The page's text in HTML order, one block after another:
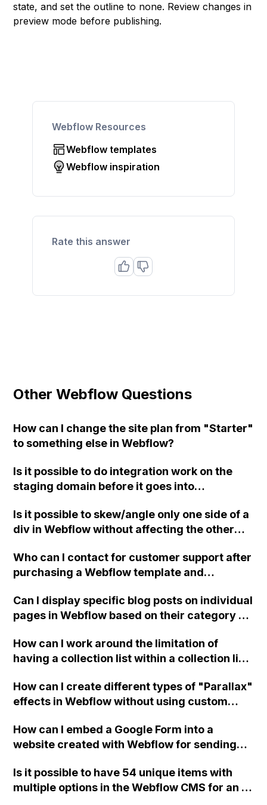
state, and set the outline to none. Review changes in
preview mode before publishing.
Webflow Resources
Webflow templates
Webflow inspiration
Rate this answer
Other Webflow Questions
How can I change the site plan from "Starter"
to something else in Webflow?
Is it possible to do integration work on the
staging domain before it goes into
Is it possible to skew/angle only one side of a
div in Webflow without affecting the other
Who can I contact for customer support after
purchasing a Webflow template and
the intro page designed by a third party?
Can I display specific blog posts on individual
pages in Webflow based on their category or
integration in Webflow?
How can I work around the limitation of
having a collection list within a collection list
tour company that needs to apply and group
tags for tours?
How can I create different types of "Parallax"
effects in Webflow without using custom
How can I embed a Google Form into a
website created with Webflow for sending
addresses?
Is it possible to have 54 unique items with
multiple options in the Webflow CMS for an e-